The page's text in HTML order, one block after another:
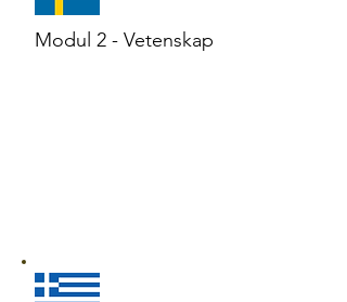
Modul 2 - Vetenskap